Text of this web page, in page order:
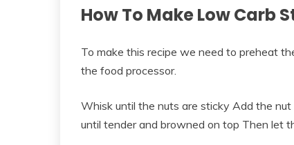
How To Make Low Carb
To make this recipe we need to preheat
the food processor.
Whisk until the nuts are sticky Add the
until tender and browned on top Then let